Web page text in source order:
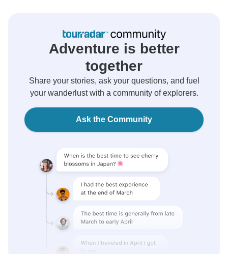
Adventure is better
together
Share your stories, ask your questions, and fuel
your wanderlust with a community of explorers.
Ask the Community